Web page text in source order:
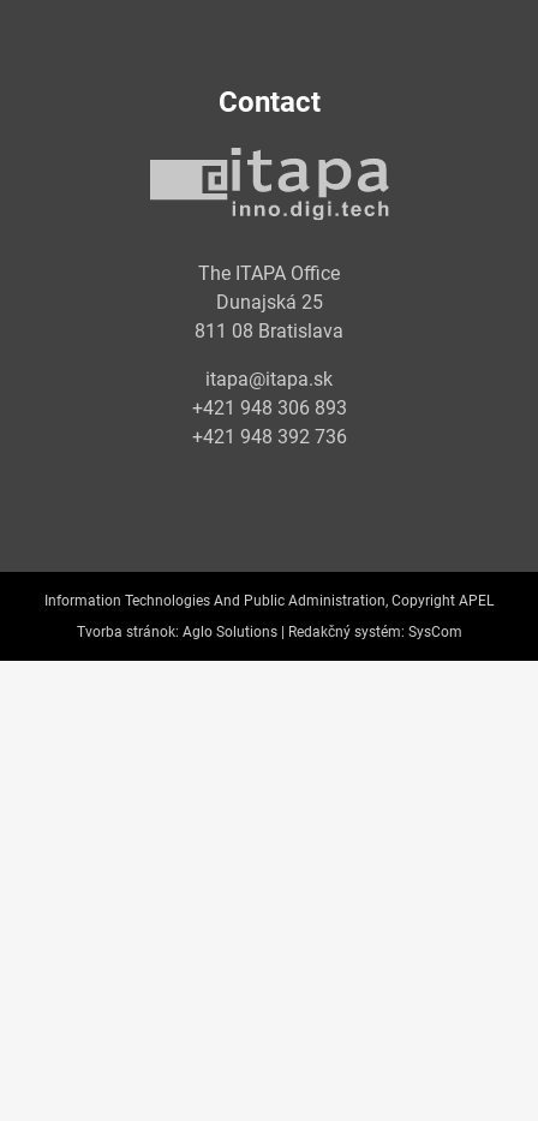
Contact
The ITAPA Office
Dunajská 25
811 08 Bratislava
itapa@itapa.sk
+421 948 306 893
+421 948 392 736
Information Technologies And Public Administration, Copyright APEL
Tvorba stránok: Aglo Solutions | Redakčný systém: SysCom